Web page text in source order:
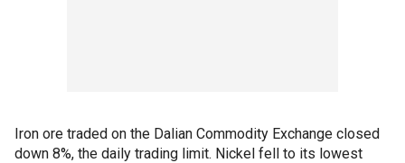
Iron ore traded on the Dalian Commodity Exchange closed
down 8%, the daily trading limit. Nickel fell to its lowest